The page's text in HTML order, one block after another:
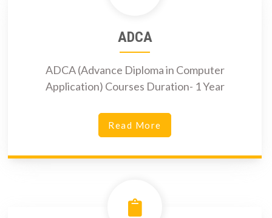
ADCA
ADCA (Advance Diploma in Computer
Application) Courses Duration- 1 Year
Read More